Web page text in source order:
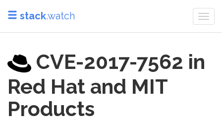
stack.watch
CVE-2017-7562 in
Red Hat and MIT
Products